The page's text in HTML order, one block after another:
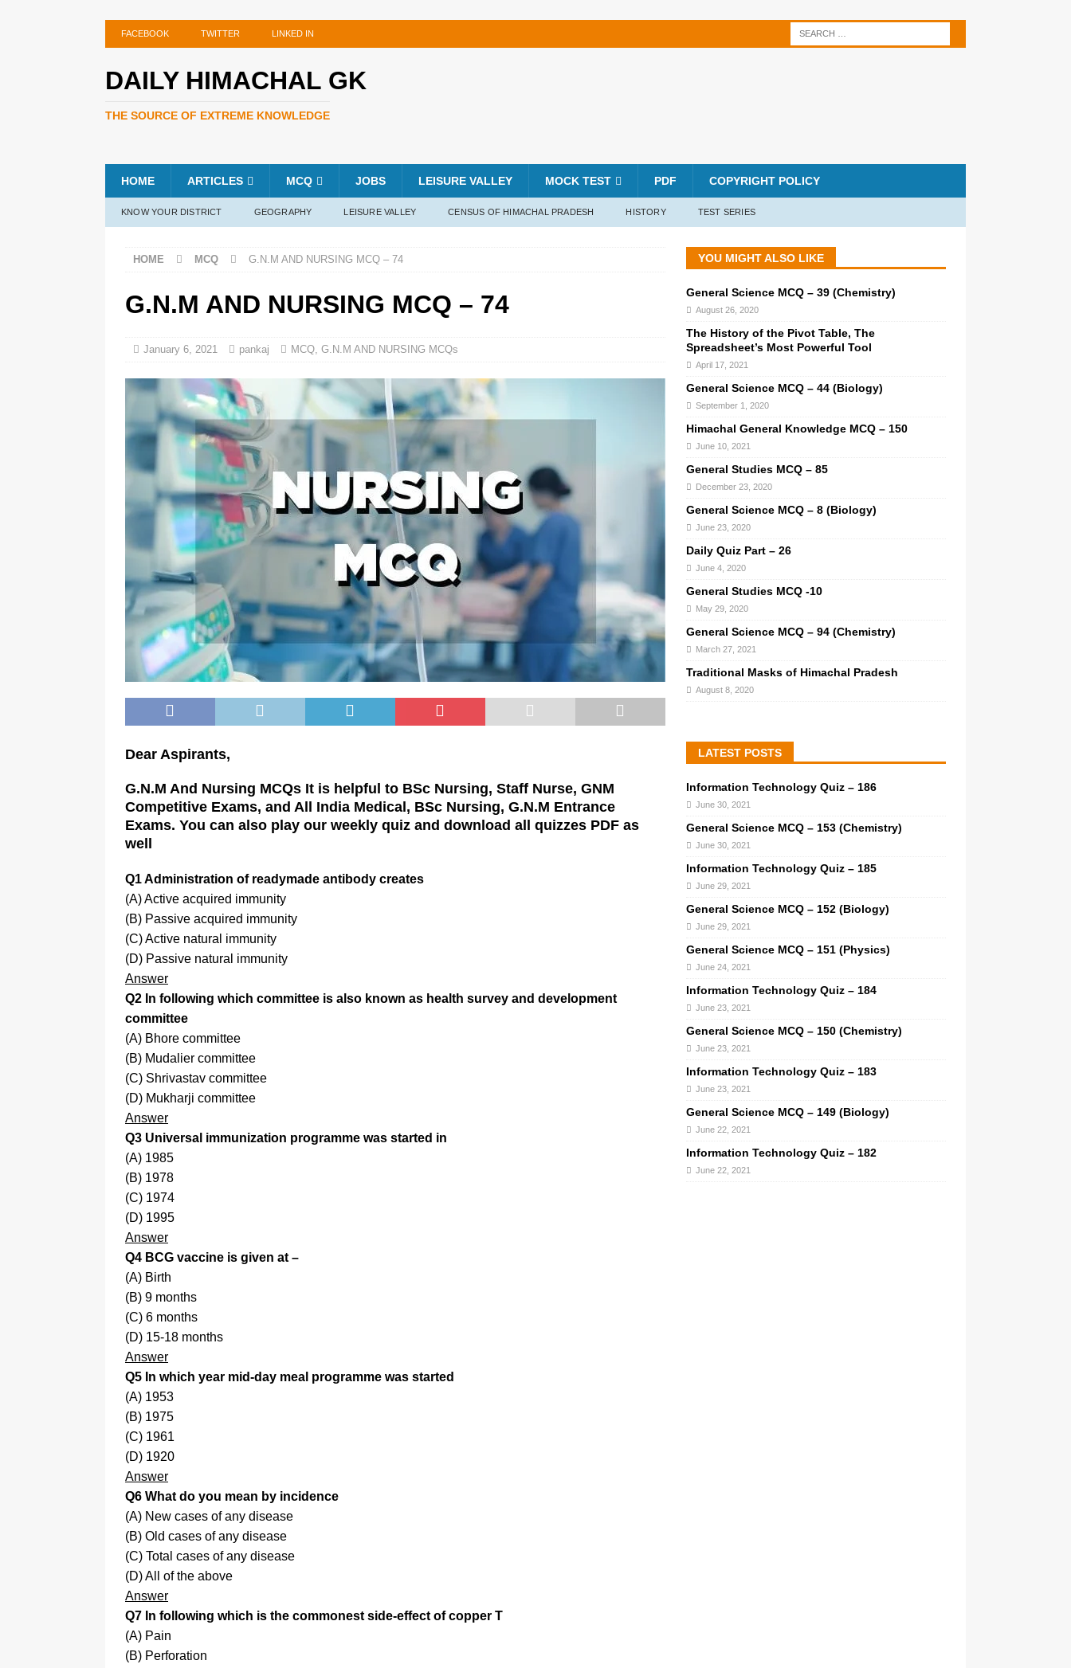
FACEBOOK TWITTER LINKED IN
DAILY HIMACHAL GK
THE SOURCE OF EXTREME KNOWLEDGE
HOME ARTICLES MCQ JOBS LEISURE VALLEY MOCK TEST PDF COPYRIGHT POLICY
KNOW YOUR DISTRICT GEOGRAPHY LEISURE VALLEY CENSUS OF HIMACHAL PRADESH HISTORY TEST SERIES
HOME MCQ G.N.M AND NURSING MCQ – 74
G.N.M AND NURSING MCQ – 74
January 6, 2021 pankaj MCQ, G.N.M AND NURSING MCQs
Dear Aspirants,
G.N.M And Nursing MCQs It is helpful to BSc Nursing, Staff Nurse, GNM
Competitive Exams, and All India Medical, BSc Nursing, G.N.M Entrance
Exams. You can also play our weekly quiz and download all quizzes PDF as
well
Q1 Administration of readymade antibody creates
(A) Active acquired immunity
(B) Passive acquired immunity
(C) Active natural immunity
(D) Passive natural immunity
Answer
Q2 In following which committee is also known as health survey and development
committee
(A) Bhore committee
(B) Mudalier committee
(C) Shrivastav committee
(D) Mukharji committee
Answer
Q3 Universal immunization programme was started in
(A) 1985
(B) 1978
(C) 1974
(D) 1995
Answer
Q4 BCG vaccine is given at –
(A) Birth
(B) 9 months
(C) 6 months
(D) 15-18 months
Answer
Q5 In which year mid-day meal programme was started
(A) 1953
(B) 1975
(C) 1961
(D) 1920
Answer
Q6 What do you mean by incidence
(A) New cases of any disease
(B) Old cases of any disease
(C) Total cases of any disease
(D) All of the above
Answer
Q7 In following which is the commonest side-effect of copper T
(A) Pain
(B) Perforation
YOU MIGHT ALSO LIKE
General Science MCQ – 39 (Chemistry)
August 26, 2020
The History of the Pivot Table, The
Spreadsheet’s Most Powerful Tool
April 17, 2021
General Science MCQ – 44 (Biology)
September 1, 2020
Himachal General Knowledge MCQ – 150
June 10, 2021
General Studies MCQ – 85
December 23, 2020
General Science MCQ – 8 (Biology)
June 23, 2020
Daily Quiz Part – 26
June 4, 2020
General Studies MCQ -10
May 29, 2020
General Science MCQ – 94 (Chemistry)
March 27, 2021
Traditional Masks of Himachal Pradesh
August 8, 2020
LATEST POSTS
Information Technology Quiz – 186
June 30, 2021
General Science MCQ – 153 (Chemistry)
June 30, 2021
Information Technology Quiz – 185
June 29, 2021
General Science MCQ – 152 (Biology)
June 29, 2021
General Science MCQ – 151 (Physics)
June 24, 2021
Information Technology Quiz – 184
June 23, 2021
General Science MCQ – 150 (Chemistry)
June 23, 2021
Information Technology Quiz – 183
June 23, 2021
General Science MCQ – 149 (Biology)
June 22, 2021
Information Technology Quiz – 182
June 22, 2021